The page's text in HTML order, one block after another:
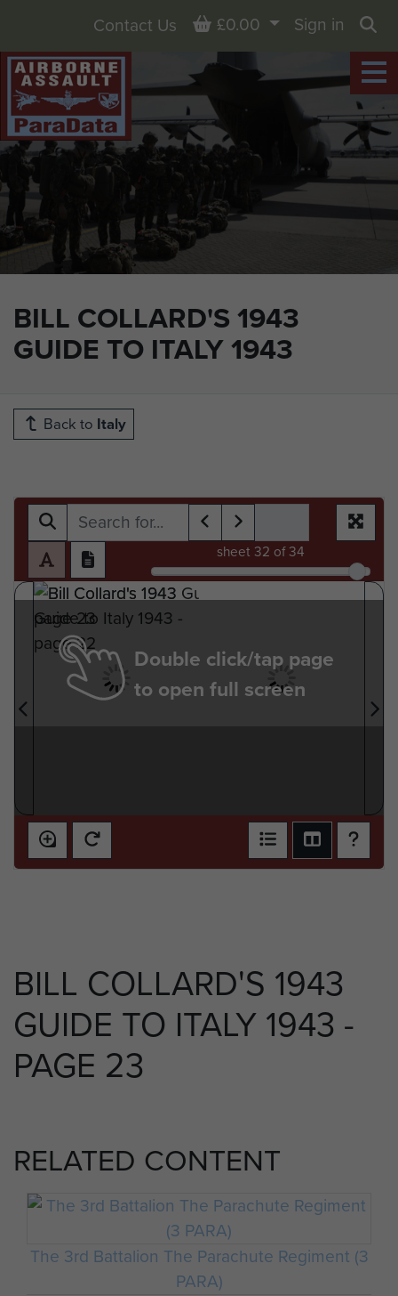
BILL COLLARD'S 1943
GUIDE TO ITALY 1943
Contact Us Basket
£0.00
Sign in
Back to Italy
sheet 32 of 34
Double click/tap page
to open full screen
BILL COLLARD'S 1943
GUIDE TO ITALY 1943 -
PAGE 23
RELATED CONTENT
The 3rd Battalion The Parachute Regiment (3
PARA)